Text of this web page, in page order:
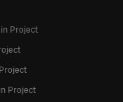
Project
Project